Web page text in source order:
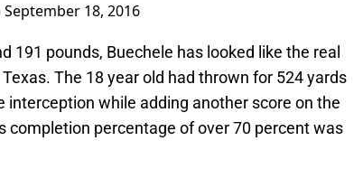
September 18, 2016
191 pounds, Buechele has looked like the real
The 18 year old had thrown for 524 yards
interception while adding another score on the
completion percentage of over 70 percent was